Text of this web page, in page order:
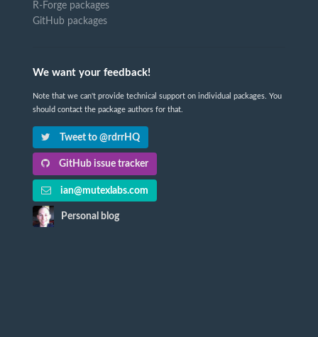
R-Forge packages
GitHub packages
We want your feedback!
Note that we can't provide technical support on individual packages. You
should contact the package authors for that.
Tweet to @rdrrHQ
GitHub issue tracker
ian@mutexlabs.com
Personal blog